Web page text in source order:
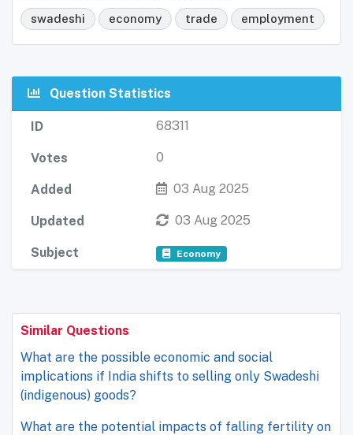
swadeshi economy trade employment
Question Statistics
ID 68311
Votes 0
Added 03 Aug 2025
Updated 03 Aug 2025
Subject Economy
Similar Questions
What are the possible economic and social
implications if India shifts to selling only Swadeshi
(indigenous) goods?
What are the potential impacts of falling fertility on